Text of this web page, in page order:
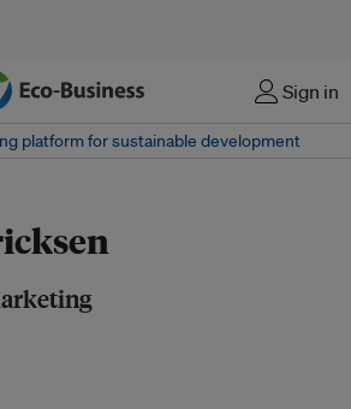
Sign in
platform for sustainable development